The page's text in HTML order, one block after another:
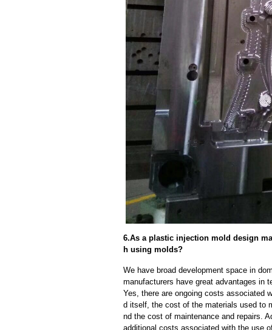
6.As a plastic injection mold design
h using molds?
We have broad development space in
manufacturers have great advantages in
Yes, there are ongoing costs associated
d itself, the cost of the materials used to
nd the cost of maintenance and repairs.
additional costs associated with the use